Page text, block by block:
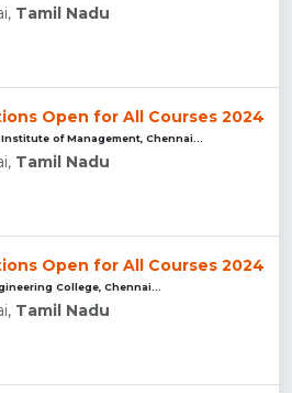
Tamil Nadu
Open for All Courses 2024
of Management, Chennai...
Tamil Nadu
Open for All Courses 2024
College, Chennai...
Tamil Nadu